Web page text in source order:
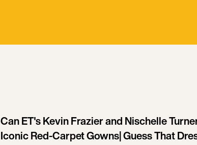
Can ET's Kevin Frazier and Nischelle
Iconic Red-Carpet Gowns| Guess That